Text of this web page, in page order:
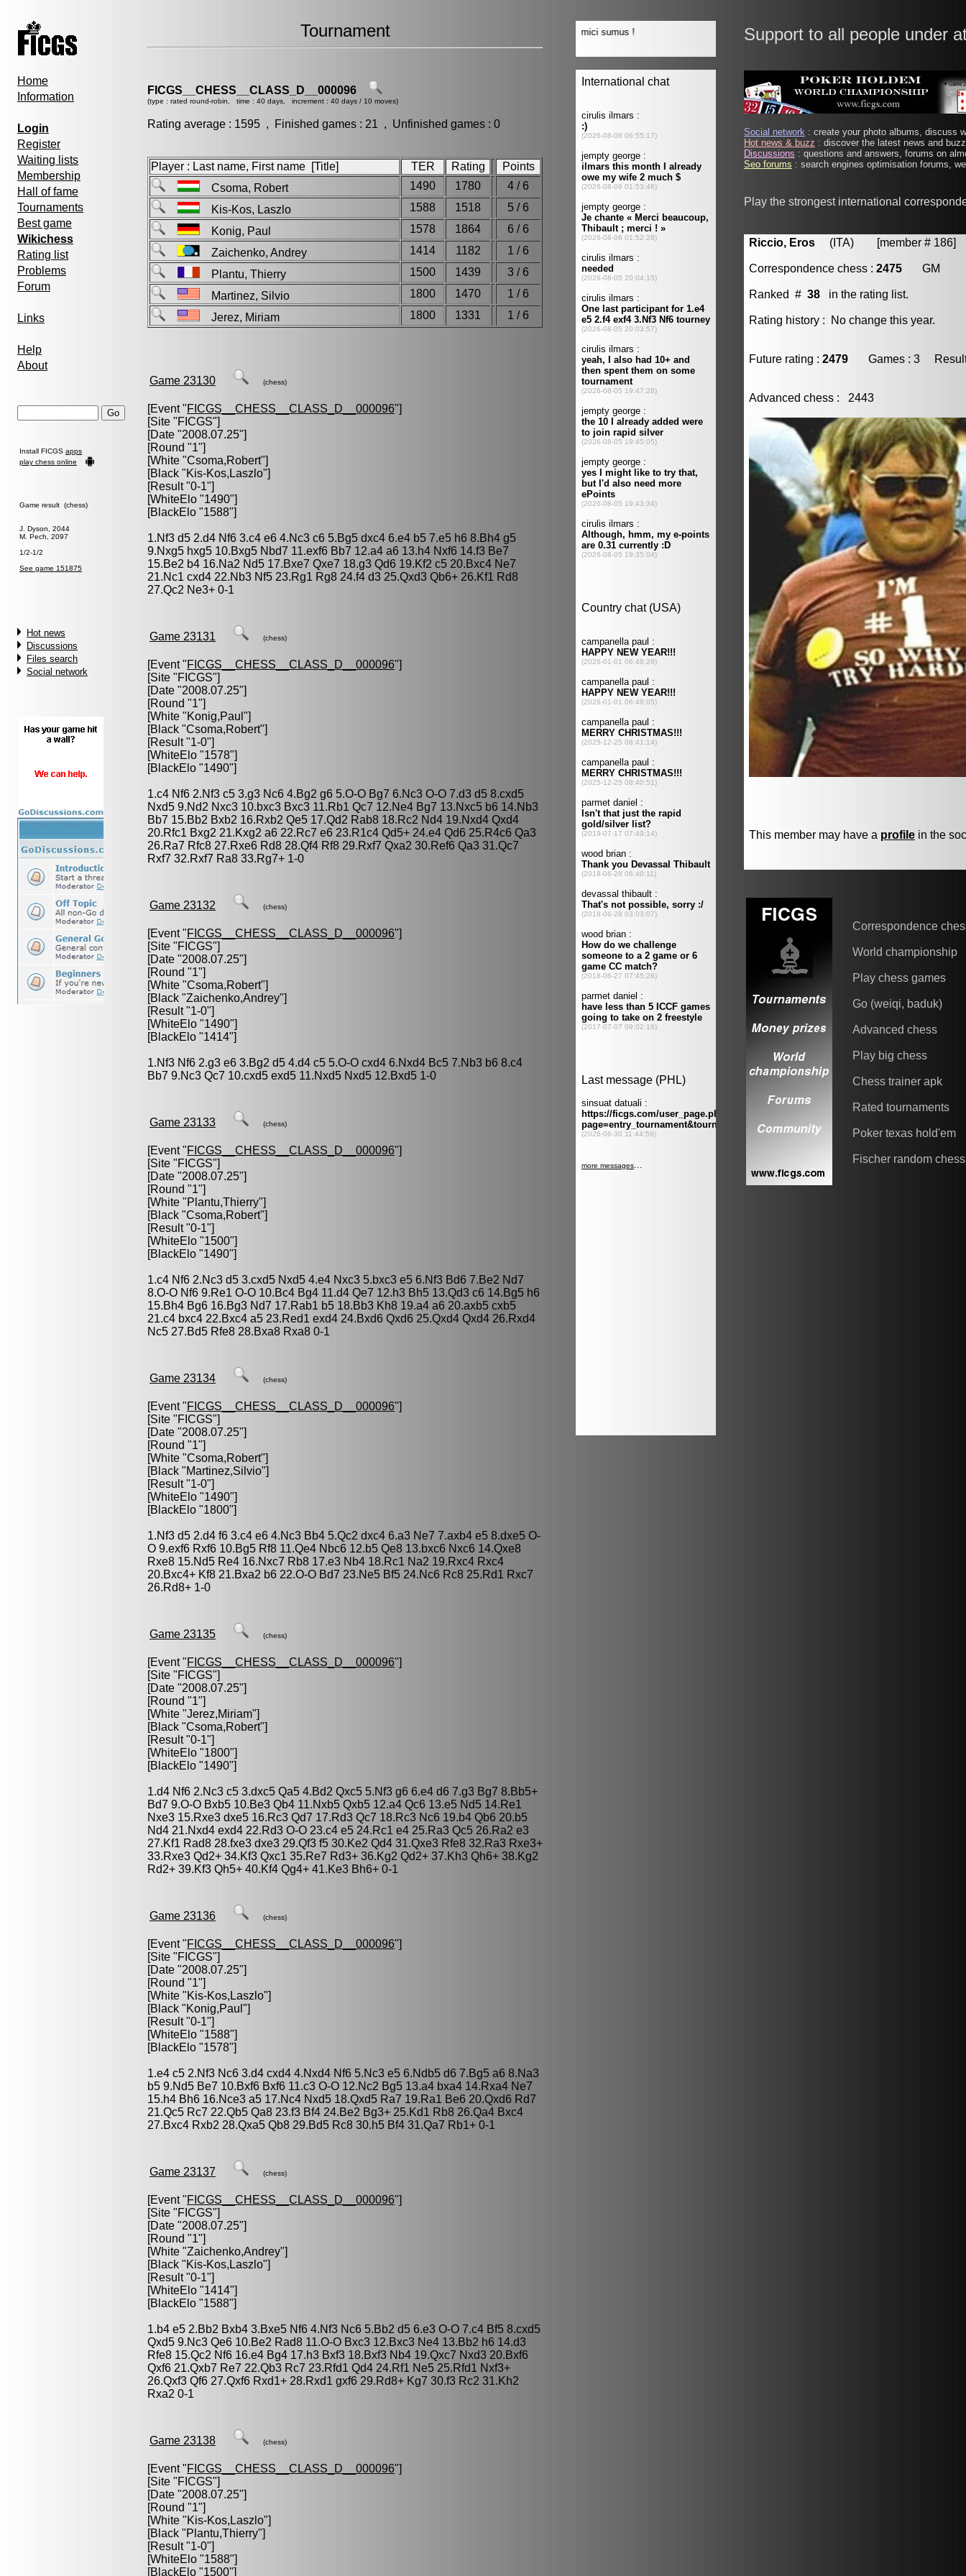
Home
Information
Login
Register
Waiting lists
Membership
Hall of fame
Tournaments
Best game
Wikichess
Rating list
Problems
Forum
Links
Help
About
Install FICGS apps
play chess online
Game result (chess)
J. Dyson, 2044
M. Pech, 2097
1/2-1/2
See game 151875
Hot news
Discussions
Files search
Social network
Tournament
FICGS__CHESS__CLASS_D__000096
(type : rated round-robin, time : 40 days, increment : 40 days / 10 moves)
Rating average : 1595 , Finished games : 21 , Unfinished games : 0
Player : Last name, First name [Title] TER Rating
Points
Csoma, Robert
1490 1780
4 / 6
Kis-Kos, Laszlo
1588 1518
5 / 6
Konig, Paul
1578 1864
6 / 6
Zaichenko, Andrey
1414 1182
1 / 6
Plantu, Thierry
1500 1439
3 / 6
Martinez, Silvio
1800 1470
1 / 6
Jerez, Miriam
1800 1331 1 / 6
Game 23130 (chess)
[Event "FICGS__CHESS__CLASS_D__000096"]
[Site "FICGS"]
[Date "2008.07.25"]
[Round "1"]
[White "Csoma,Robert"]
[Black "Kis-Kos,Laszlo"]
[Result "0-1"]
[WhiteElo "1490"]
[BlackElo "1588"]
1.Nf3 d5 2.d4 Nf6 3.c4 e6 4.Nc3 c6 5.Bg5 dxc4 6.e4 b5 7.e5 h6 8.Bh4 g5
9.Nxg5 hxg5 10.Bxg5 Nbd7 11.exf6 Bb7 12.a4 a6 13.h4 Nxf6 14.f3 Be7
15.Be2 b4 16.Na2 Nd5 17.Bxe7 Qxe7 18.g3 Qd6 19.Kf2 c5 20.Bxc4 Ne7
21.Nc1 cxd4 22.Nb3 Nf5 23.Rg1 Rg8 24.f4 d3 25.Qxd3 Qb6+ 26.Kf1 Rd8
27.Qc2 Ne3+ 0-1
Game 23131 (chess)
[Event "FICGS__CHESS__CLASS_D__000096"]
[Site "FICGS"]
[Date "2008.07.25"]
[Round "1"]
[White "Konig,Paul "]
[Black "Csoma,Robert"]
[Result "1-0"]
[WhiteElo "1578"]
[BlackElo "1490"]
1.c4 Nf6 2.Nf3 c5 3.g3 Nc6 4.Bg2 g6 5.O-O Bg7 6.Nc3 O-O 7.d3 d5 8.cxd5
Nxd5 9.Nd2 Nxc3 10.bxc3 Bxc3 11.Rb1 Qc7 12.Ne4 Bg7 13.Nxc5 b6 14.Nb3
Bb7 15.Bb2 Bxb2 16.Rxb2 Qe5 17.Qd2 Rab8 18.Rc2 Nd4 19.Nxd4 Qxd4
20.Rfc1 Bxg2 21.Kxg2 a6 22.Rc7 e6 23.R1c4 Qd5+ 24.e4 Qd6 25.R4c6 Qa3
26.Ra7 Rfc8 27.Rxe6 Rd8 28.Qf4 Rf8 29.Rxf7 Qxa2 30.Ref6 Qa3 31.Qc7
Rxf7 32.Rxf7 Ra8 33.Rg7+ 1-0
Game 23132 (chess)
[Event "FICGS__CHESS__CLASS_D__000096"]
[Site "FICGS"]
[Date "2008.07.25"]
[Round "1"]
[White "Csoma,Robert"]
[Black "Zaichenko,Andrey"]
[Result "1-0"]
[WhiteElo "1490"]
[BlackElo "1414"]
1.Nf3 Nf6 2.g3 e6 3.Bg2 d5 4.d4 c5 5.O-O cxd4 6.Nxd4 Bc5 7.Nb3 b6 8.c4
Bb7 9.Nc3 Qc7 10.cxd5 exd5 11.Nxd5 Nxd5 12.Bxd5 1-0
Game 23133 (chess)
[Event "FICGS__CHESS__CLASS_D__000096"]
[Site "FICGS"]
[Date "2008.07.25"]
[Round "1"]
[White "Plantu,Thierry"]
[Black "Csoma,Robert"]
[Result "0-1"]
[WhiteElo "1500"]
[BlackElo "1490"]
1.c4 Nf6 2.Nc3 d5 3.cxd5 Nxd5 4.e4 Nxc3 5.bxc3 e5 6.Nf3 Bd6 7.Be2 Nd7
8.O-O Nf6 9.Re1 O-O 10.Bc4 Bg4 11.d4 Qe7 12.h3 Bh5 13.Qd3 c6 14.Bg5 h6
15.Bh4 Bg6 16.Bg3 Nd7 17.Rab1 b5 18.Bb3 Kh8 19.a4 a6 20.axb5 cxb5
21.c4 bxc4 22.Bxc4 a5 23.Red1 exd4 24.Bxd6 Qxd6 25.Qxd4 Qxd4 26.Rxd4
Nc5 27.Bd5 Rfe8 28.Bxa8 Rxa8 0-1
Game 23134 (chess)
[Event "FICGS__CHESS__CLASS_D__000096"]
[Site "FICGS"]
[Date "2008.07.25"]
[Round "1"]
[White "Csoma,Robert"]
[Black "Martinez,Silvio"]
[Result "1-0"]
[WhiteElo "1490"]
[BlackElo "1800"]
1.Nf3 d5 2.d4 f6 3.c4 e6 4.Nc3 Bb4 5.Qc2 dxc4 6.a3 Ne7 7.axb4 e5 8.dxe5 O-
O 9.exf6 Rxf6 10.Bg5 Rf8 11.Qe4 Nbc6 12.b5 Qe8 13.bxc6 Nxc6 14.Qxe8
Rxe8 15.Nd5 Re4 16.Nxc7 Rb8 17.e3 Nb4 18.Rc1 Na2 19.Rxc4 Rxc4
20.Bxc4+ Kf8 21.Bxa2 b6 22.O-O Bd7 23.Ne5 Bf5 24.Nc6 Rc8 25.Rd1 Rxc7
26.Rd8+ 1-0
Game 23135 (chess)
[Event "FICGS__CHESS__CLASS_D__000096"]
[Site "FICGS"]
[Date "2008.07.25"]
[Round "1"]
[White "Jerez,Miriam"]
[Black "Csoma,Robert"]
[Result "0-1"]
[WhiteElo "1800"]
[BlackElo "1490"]
1.d4 Nf6 2.Nc3 c5 3.dxc5 Qa5 4.Bd2 Qxc5 5.Nf3 g6 6.e4 d6 7.g3 Bg7 8.Bb5+
Bd7 9.O-O Bxb5 10.Be3 Qb4 11.Nxb5 Qxb5 12.a4 Qc6 13.e5 Nd5 14.Re1
Nxe3 15.Rxe3 dxe5 16.Rc3 Qd7 17.Rd3 Qc7 18.Rc3 Nc6 19.b4 Qb6 20.b5
Nd4 21.Nxd4 exd4 22.Rd3 O-O 23.c4 e5 24.Rc1 e4 25.Ra3 Qc5 26.Ra2 e3
27.Kf1 Rad8 28.fxe3 dxe3 29.Qf3 f5 30.Ke2 Qd4 31.Qxe3 Rfe8 32.Ra3 Rxe3+
33.Rxe3 Qd2+ 34.Kf3 Qxc1 35.Re7 Rd3+ 36.Kg2 Qd2+ 37.Kh3 Qh6+ 38.Kg2
Rd2+ 39.Kf3 Qh5+ 40.Kf4 Qg4+ 41.Ke3 Bh6+ 0-1
Game 23136 (chess)
[Event "FICGS__CHESS__CLASS_D__000096"]
[Site "FICGS"]
[Date "2008.07.25"]
[Round "1"]
[White "Kis-Kos,Laszlo"]
[Black "Konig,Paul "]
[Result "0-1"]
[WhiteElo "1588"]
[BlackElo "1578"]
1.e4 c5 2.Nf3 Nc6 3.d4 cxd4 4.Nxd4 Nf6 5.Nc3 e5 6.Ndb5 d6 7.Bg5 a6 8.Na3
b5 9.Nd5 Be7 10.Bxf6 Bxf6 11.c3 O-O 12.Nc2 Bg5 13.a4 bxa4 14.Rxa4 Ne7
15.h4 Bh6 16.Nce3 a5 17.Nc4 Nxd5 18.Qxd5 Ra7 19.Ra1 Be6 20.Qxd6 Rd7
21.Qc5 Rc7 22.Qb5 Qa8 23.f3 Bf4 24.Be2 Bg3+ 25.Kd1 Rb8 26.Qa4 Bxc4
27.Bxc4 Rxb2 28.Qxa5 Qb8 29.Bd5 Rc8 30.h5 Bf4 31.Qa7 Rb1+ 0-1
Game 23137 (chess)
[Event "FICGS__CHESS__CLASS_D__000096"]
[Site "FICGS"]
[Date "2008.07.25"]
[Round "1"]
[White "Zaichenko,Andrey"]
[Black "Kis-Kos,Laszlo"]
[Result "0-1"]
[WhiteElo "1414"]
[BlackElo "1588"]
1.b4 e5 2.Bb2 Bxb4 3.Bxe5 Nf6 4.Nf3 Nc6 5.Bb2 d5 6.e3 O-O 7.c4 Bf5 8.cxd5
Qxd5 9.Nc3 Qe6 10.Be2 Rad8 11.O-O Bxc3 12.Bxc3 Ne4 13.Bb2 h6 14.d3
Rfe8 15.Qc2 Nf6 16.e4 Bg4 17.h3 Bxf3 18.Bxf3 Nb4 19.Qxc7 Nxd3 20.Bxf6
Qxf6 21.Qxb7 Re7 22.Qb3 Rc7 23.Rfd1 Qd4 24.Rf1 Ne5 25.Rfd1 Nxf3+
26.Qxf3 Qf6 27.Qxf6 Rxd1+ 28.Rxd1 gxf6 29.Rd8+ Kg7 30.f3 Rc2 31.Kh2
Rxa2 0-1
Game 23138 (chess)
[Event "FICGS__CHESS__CLASS_D__000096"]
[Site "FICGS"]
[Date "2008.07.25"]
[Round "1"]
[White "Kis-Kos,Laszlo"]
[Black "Plantu,Thierry"]
[Result "1-0"]
[WhiteElo "1588"]
[BlackElo "1500"]
Support to all people under
Social network : create your photo albums, discuss
Hot news & buzz : discover the latest news and
Discussions : questions and answers, forums on
Seo forums : search engines optimisation forums,
Play the strongest international
Riccio, Eros (ITA) [member # 186]
Correspondence chess : 2475 GM
Ranked # 38 in the rating list.
Rating history : No change this year.
Future rating : 2479 Games : 3 Result
Advanced chess : 2443
This member may have a profile in the
Correspondence
World championship
Play chess games
Go (weiqi, baduk)
Advanced chess
Play big chess
Chess trainer apk
Rated tournaments
Poker texas hold'em
Fischer random chess